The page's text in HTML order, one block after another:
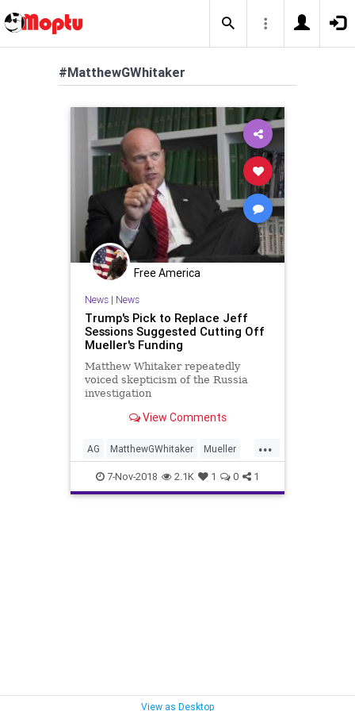
#MatthewGWhitaker
Free America
News| News
Trump's Pick to Replace Jeff
Sessions Suggested Cutting Off
Mueller's Funding
Matthew Whitaker repeatedly
voiced skepticism of the Russia
investigation
View Comments
...
AG MatthewGWhitaker Mueller
news RussiaInvestigation
Sessions
7-Nov-2018 2.1K 1 0 1
View as Desktop